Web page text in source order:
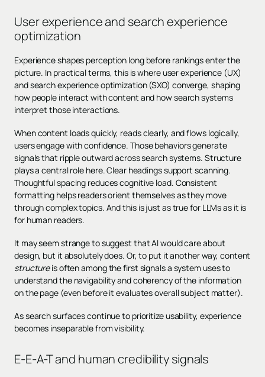
User experience and search experience
optimization
Experience shapes perception long before rankings enter the
picture. In practical terms, this is where user experience (UX)
and search experience optimization (SXO) converge, shaping
how people interact with content and how search systems
interpret those interactions.
When content loads quickly, reads clearly, and flows logically,
users engage with confidence. Those behaviors generate
signals that ripple outward across search systems. Structure
plays a central role here. Clear headings support scanning.
Thoughtful spacing reduces cognitive load. Consistent
formatting helps readers orient themselves as they move
through complex topics. And this is just as true for LLMs as it is
for human readers.
It may seem strange to suggest that AI would care about
design, but it absolutely does. Or, to put it another way, content
structureis often among the first signals a system uses to
understand the navigability and coherency of the information
on the page (even before it evaluates overall subject matter).
As search surfaces continue to prioritize usability, experience
becomes inseparable from visibility.
E-E-A-T and human credibility signals